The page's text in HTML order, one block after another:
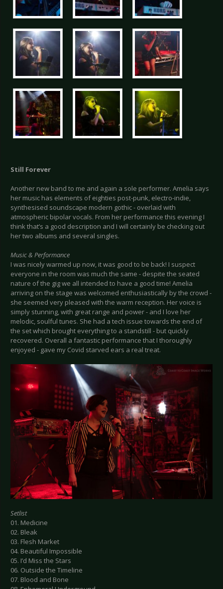
Still Forever
Another new band to me and again a sole performer. Amelia says
her music has elements of eighties post-punk, electro-indie,
synthesised soundscape modern gothic - overlaid with
atmospheric bipolar vocals. From her performance this evening I
think that’s a good description and I will certainly be checking out
her two albums and several singles.
Music & Performance
I was nicely warmed up now, it was good to be back! I suspect
everyone in the room was much the same - despite the seated
nature of the gig we all intended to have a good time! Amelia
arriving on the stage was welcomed enthusiastically by the crowd -
she seemed very pleased with the warm reception. Her voice is
simply stunning, with great range and power - and I love her
melodic, soulful tunes. She had a tech issue towards the end of
the set which brought everything to a standstill - but quickly
recovered. Overall a fantastic performance that I thoroughly
enjoyed - gave my Covid starved ears a real treat.
Setlist
01. Medicine
02. Bleak
03. Flesh Market
04. Beautiful Impossible
05. I’d Miss the Stars
06. Outside the Timeline
07. Blood and Bone